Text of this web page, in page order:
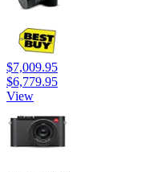
$7,009.95
$6,779.95
View